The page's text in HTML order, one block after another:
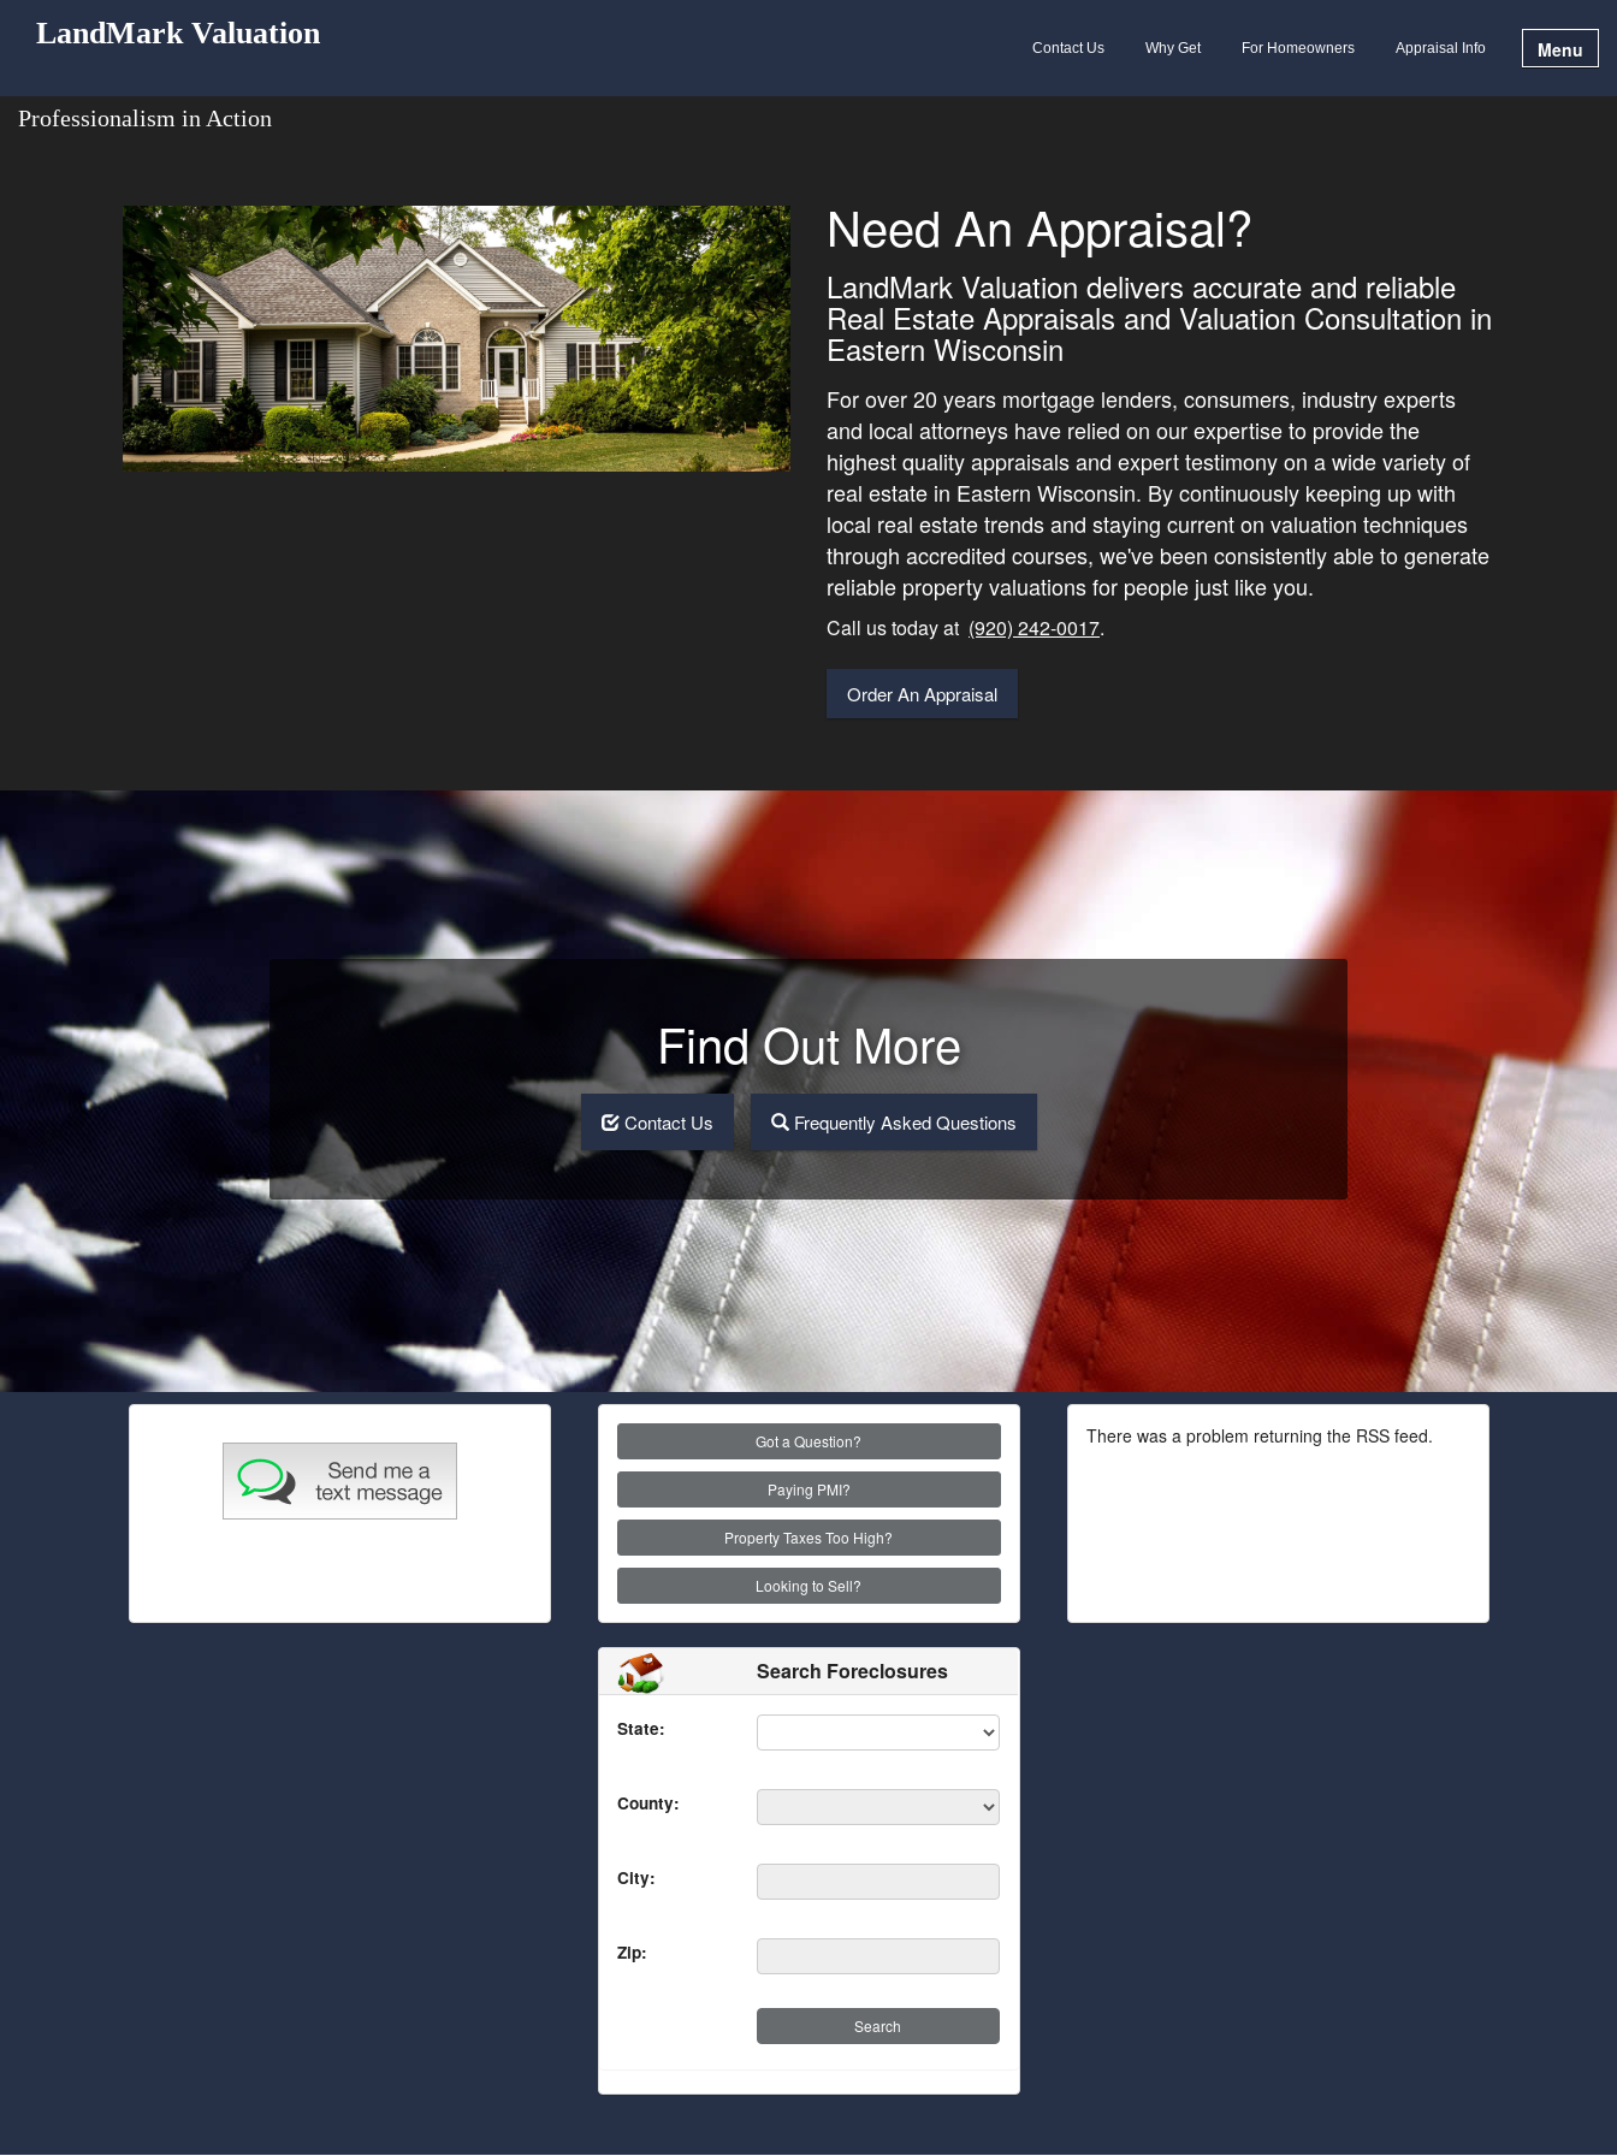
LandMark Valuation Contact Us Why Get For Homeowners Appraisal Info Menu
Professionalism in Action
Need An Appraisal?
LandMark Valuation delivers accurate and reliable
Real Estate Appraisals and Valuation Consultation in
Eastern Wisconsin
For over 20 years mortgage lenders, consumers, industry experts
and local attorneys have relied on our expertise to provide the
highest quality appraisals and expert testimony on a wide variety of
real estate in Eastern Wisconsin. By continuously keeping up with
local real estate trends and staying current on valuation techniques
through accredited courses, we've been consistently able to generate
reliable property valuations for people just like you.
Call us today at (920) 242-0017.
Order An Appraisal
Find Out More
Contact Us Frequently Asked Questions
Got a Question?
Paying PMI?
Property Taxes Too High?
Looking to Sell?
There was a problem returning the RSS feed.
Search Foreclosures
State:
County:
City:
Zip: